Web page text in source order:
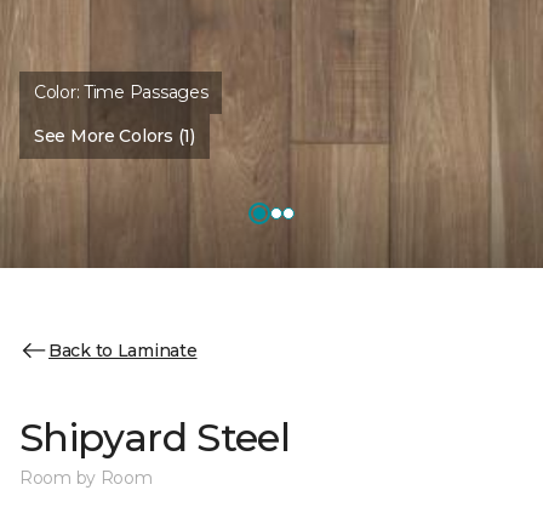
Color:Time Passages
See More Colors (1)
Back to Laminate
Shipyard Steel
Room by Room